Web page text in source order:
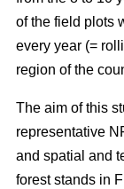
of the field plots
every year (=
region of the
The aim of this
representative
and spatial and
forest stands in